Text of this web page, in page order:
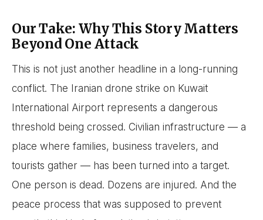
Our Take: Why This Story Matters
Beyond One Attack
This is not just another headline in a long-running
conflict. The Iranian drone strike on Kuwait
International Airport represents a dangerous
threshold being crossed. Civilian infrastructure — a
place where families, business travelers, and
tourists gather — has been turned into a target.
One person is dead. Dozens are injured. And the
peace process that was supposed to prevent